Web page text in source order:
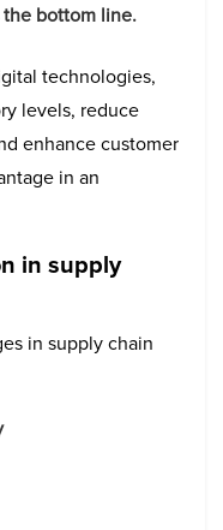
bottom line.
technologies,
levels, reduce
enhance customer
in an
in supply
in supply chain